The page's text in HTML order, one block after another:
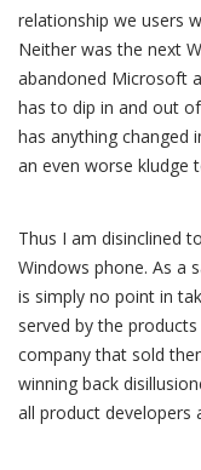
relationship we users
Neither was the next
abandoned Microsoft
has to dip in and out
has anything changed
an even worse kludge
Thus I am disinclined
Windows phone. As a
is simply no point in
served by the
company that sold
winning back
all product developers